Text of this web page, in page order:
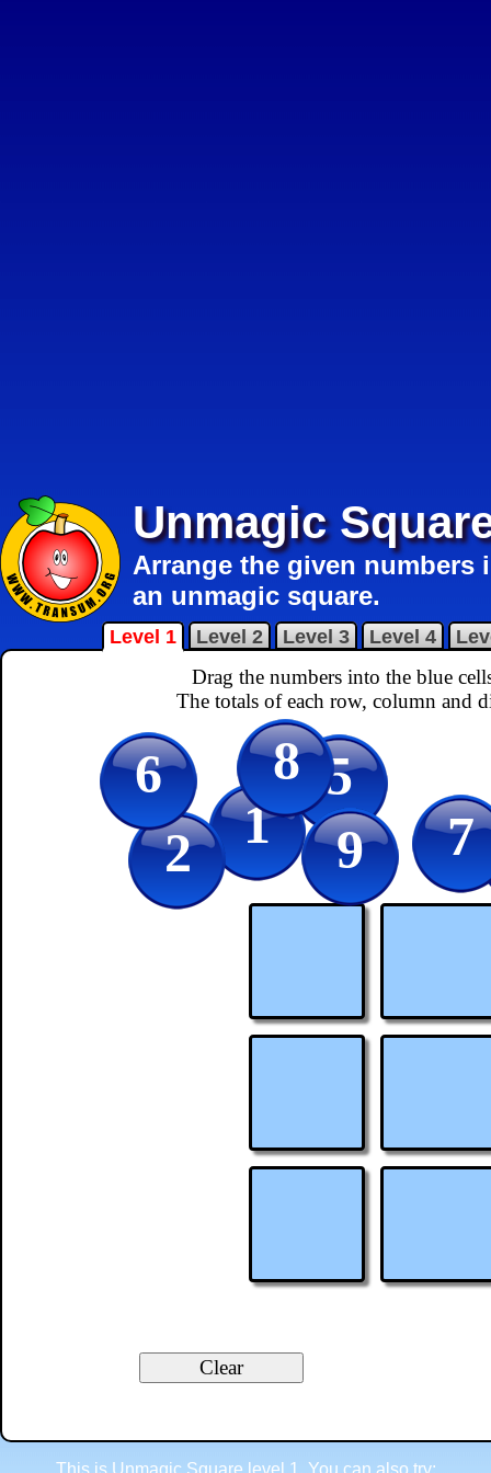
Unmagic
Arrange the given numbers
an unmagic square.
Level 1 Level 2 Level 3 Level 4
Drag the numbers into the blue
The totals of each row, column and
1
2
5
6
7
8
9
This is Unmagic Square level 1. You can also try: